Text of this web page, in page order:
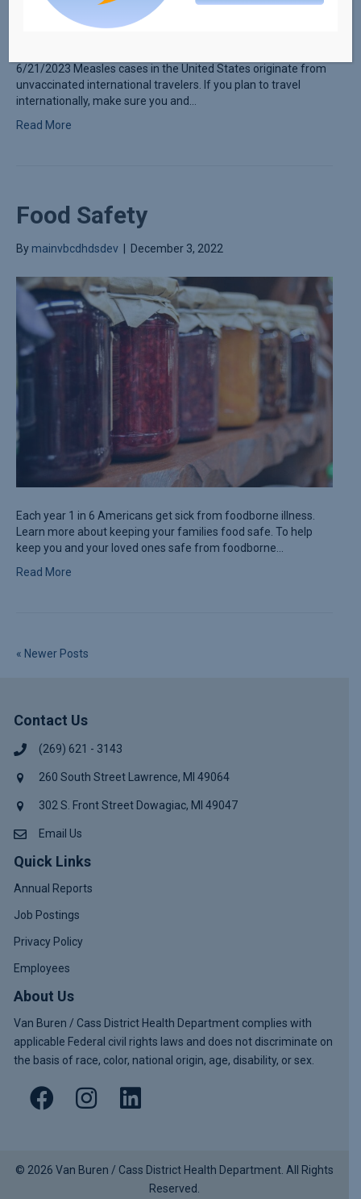
6/21/2023 Measles cases in the United States originate from
unvaccinated international travelers. If you plan to travel
internationally, make sure you and…
Read More
Food Safety
By mainvbcdhdsdev December 3, 2022
Each year 1 in 6 Americans get sick from foodborne illness.
Learn more about keeping your families food safe. To help
keep you and your loved ones safe from foodborne…
Read More
« Newer Posts
Contact Us
(269) 621 - 3143
260 South Street Lawrence, MI 49064
302 S. Front Street Dowagiac, MI 49047
Email Us
Quick Links
Annual Reports
Job Postings
Privacy Policy
Employees
About Us
Van Buren / Cass District Health Department complies with
applicable Federal civil rights laws and does not discriminate on
the basis of race, color, national origin, age, disability, or sex.
© 2026 Van Buren / Cass District Health Department. All Rights
Reserved.